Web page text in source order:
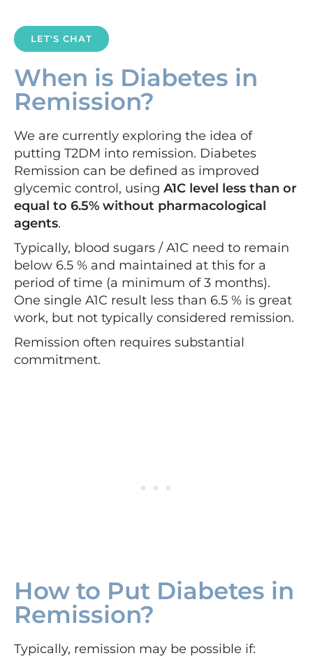
LET'S CHAT
When is Diabetes in
Remission?
We are currently exploring the idea of
putting T2DM into remission. Diabetes
Remission can be defined as improved
glycemic control, using A1C level less than or
equal to 6.5% without pharmacological
agents.
Typically, blood sugars / A1C need to remain
below 6.5 % and maintained at this for a
period of time (a minimum of 3 months).
One single A1C result less than 6.5 % is great
work, but not typically considered remission.
Remission often requires substantial
commitment.
How to Put Diabetes in
Remission?
Typically, remission may be possible if: